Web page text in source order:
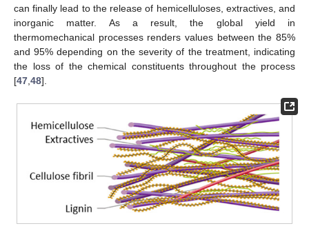
can finally lead to the release of hemicelluloses, extractives, and
inorganic matter. As a result, the global yield in
thermomechanical processes renders values between the 85%
and 95% depending on the severity of the treatment, indicating
the loss of the chemical constituents throughout the process
[47 48].